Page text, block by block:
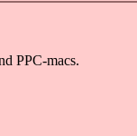
PPC-macs.